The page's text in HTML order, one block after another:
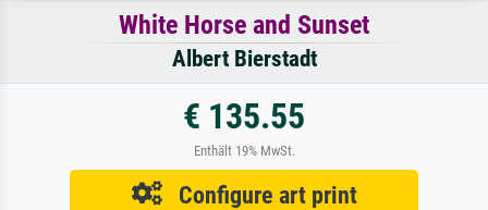
White Horse and Sunset
Albert Bierstadt
€ 135.55
Enthält 19% MwSt.
Configure art print